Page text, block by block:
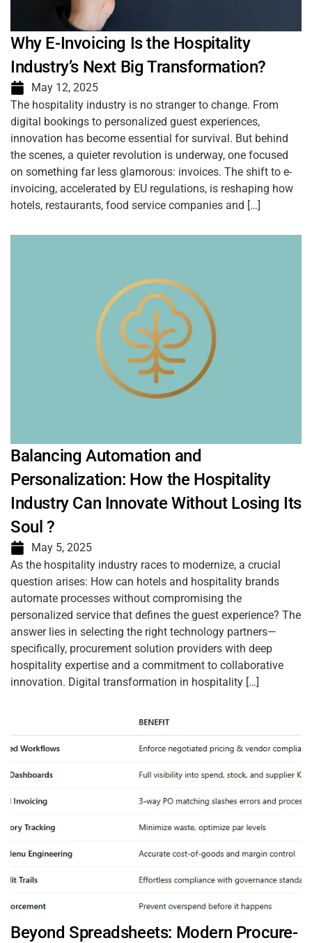
Why E-Invoicing Is the Hospitality
Industry’s Next Big Transformation?
May 12, 2025
The hospitality industry is no stranger to change. From
digital bookings to personalized guest experiences,
innovation has become essential for survival. But behind
the scenes, a quieter revolution is underway, one focused
on something far less glamorous: invoices. The shift to e-
invoicing, accelerated by EU regulations, is reshaping how
hotels, restaurants, food service companies and […]
Balancing Automation and
Personalization: How the Hospitality
Industry Can Innovate Without Losing Its
Soul ?
May 5, 2025
As the hospitality industry races to modernize, a crucial
question arises: How can hotels and hospitality brands
automate processes without compromising the
personalized service that defines the guest experience? The
answer lies in selecting the right technology partners—
specifically, procurement solution providers with deep
hospitality expertise and a commitment to collaborative
innovation. Digital transformation in hospitality […]
Beyond Spreadsheets: Modern Procure-